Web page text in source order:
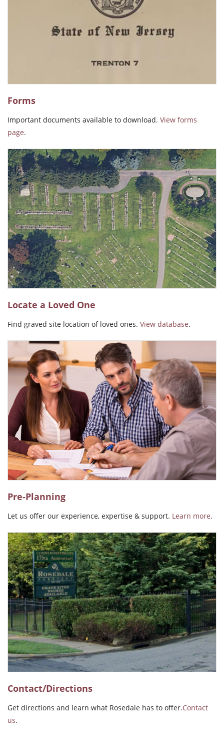
The people who manage the office are professional and kind to
everyone."
Ida Pacheco
"Beautiful well kept place for loved ones."
Jamie Giacobe
"The service & employees are just the best, thank you all for
caring so. God bless!"
Angel Carmen Ralat
Forms
Important documents available to download. View forms
page.
Locate a Loved One
Find graved site location of loved ones. View database.
Pre-Planning
Let us offer our experience, expertise & support. Learn more.
Contact/Directions
Get directions and learn what Rosedale has to offer.Contact
us.